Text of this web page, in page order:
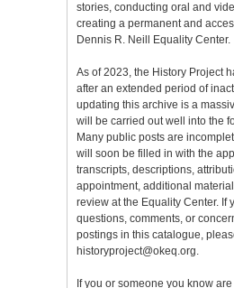
stories, conducting oral and
creating a permanent and
Dennis R. Neill Equality Center.
As of 2023, the History Project
after an extended period of
updating this archive is a
will be carried out well into the
Many public posts are
will soon be filled in with the
transcripts, descriptions,
appointment, additional
review at the Equality Center. If
questions, comments, or
postings in this catalogue,
historyproject@okeq.org.
If you or someone you know